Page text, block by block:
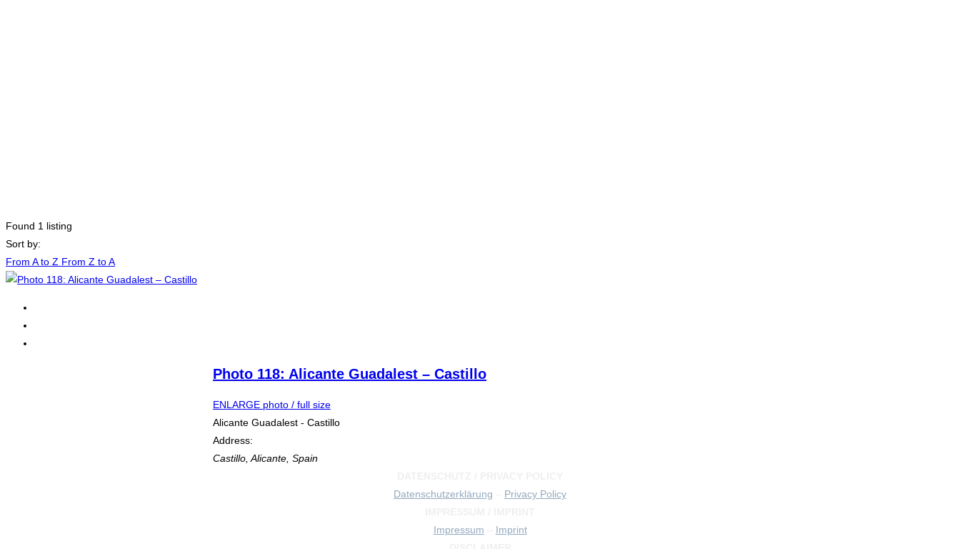
Found 1 listing
Sort by:
From A to Z From Z to A
Photo 118: Alicante Guadalest – Castillo
ENLARGE photo / full size
Alicante Guadalest - Castillo
Address:
Castillo Alicante, Spain
Datenschutzerklärung
Privacy Policy
Impressum
Imprint